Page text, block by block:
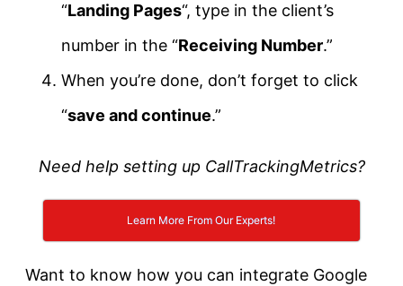
“Landing Pages“, type in the client’s
number in the “Receiving Number.”
When you’re done, don’t forget to click
“save and continue.”
Need help setting up CallTrackingMetrics?
Learn More From Our Experts!
Want to know how you can integrate Google